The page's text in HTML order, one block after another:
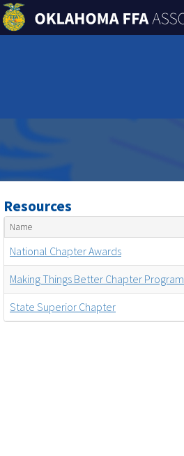
Resources
Name
National Chapter Awards
Making Things Better Chapter Program
State Superior Chapter